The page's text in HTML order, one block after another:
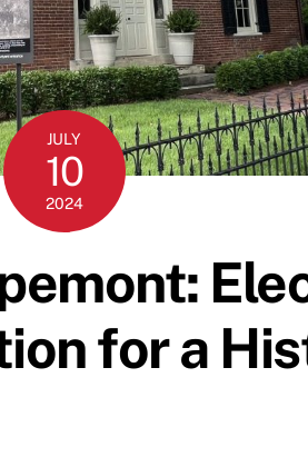
JULY
10
2024
for a